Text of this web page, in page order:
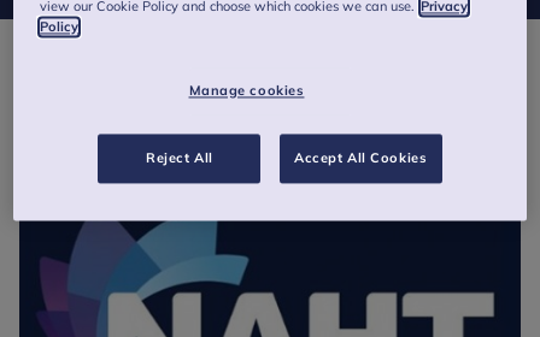
view our Cookie Policy and choose which cookies we can use. Privacy
Policy
Manage cookies
Reject All Accept All Cookies